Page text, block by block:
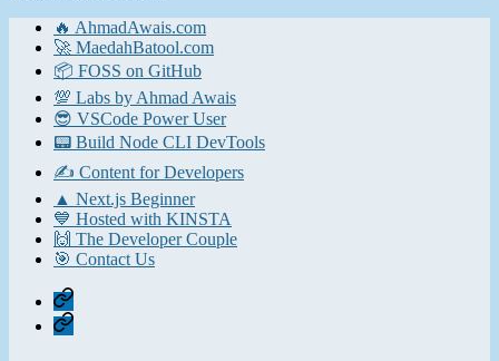
🔥 AhmadAwais.com
🚀 MaedahBatool.com
📦 FOSS on GitHub
💯 Labs by Ahmad Awais
😎 VSCode Power User
📟 Build Node CLI DevTools
✍️ Content for Developers
▲ Next.js Beginner
💙 Hosted with KINSTA
🙌 The Developer Couple
🎯 Contact Us
Home
Contact